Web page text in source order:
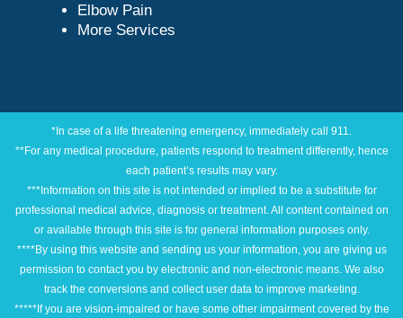
Elbow Pain
More Services
*In case of a life threatening emergency, immediately call 911.
**For any medical procedure, patients respond to treatment differently, hence
each patient’s results may vary.
***Information on this site is not intended or implied to be a substitute for
professional medical advice, diagnosis or treatment. All content contained on
or available through this site is for general information purposes only.
****By using this website and sending us your information, you are giving us
permission to contact you by electronic and non-electronic means. We also
track the conversions and collect user data to improve marketing.
*****If you are vision-impaired or have some other impairment covered by the